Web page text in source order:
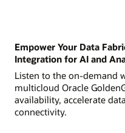
Empower Your Data
Integration for AI and
Listen to the on-demand
multicloud Oracle
availability, accelerate
connectivity.